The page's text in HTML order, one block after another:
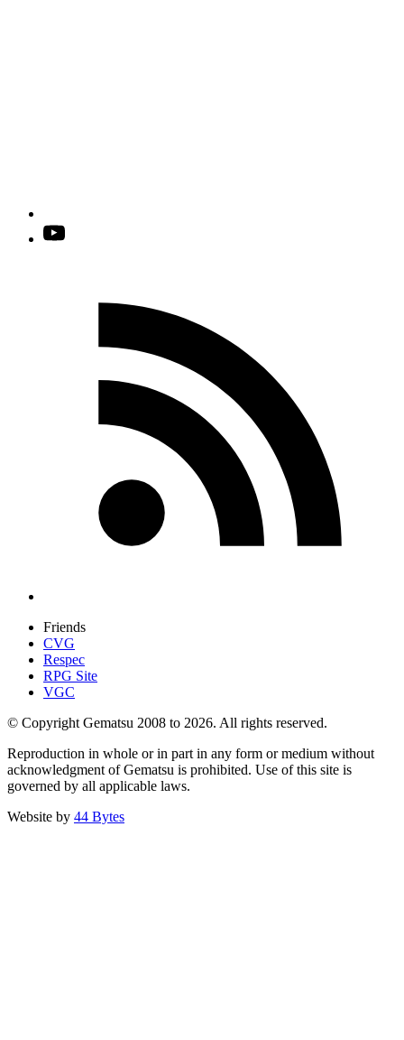
Friends
CVG
Respec
RPG Site
VGC
© Copyright Gematsu 2008 to 2026. All rights reserved.
Reproduction in whole or in part in any form or medium without
acknowledgment of Gematsu is prohibited. Use of this site is
governed by all applicable laws.
Website by 44 Bytes